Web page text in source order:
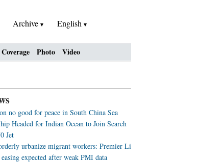
Archive English
Photo Video
no good for peace in South China Sea
Headed for Indian Ocean to Join Search
Jet
urbanize migrant workers: Premier Li
expected after weak PMI data